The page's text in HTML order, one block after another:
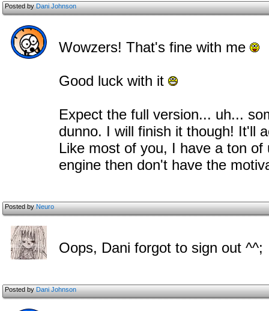
Posted byDani Johnson
Wowzers! That's fine with me
Good luck with it
Expect the full version... uh...
dunno. I will finish it though! It'll
Like most of you, I have a ton
engine then don't have the
Posted byNeuro
Oops, Dani forgot to sign out ^^;
Posted byDani Johnson